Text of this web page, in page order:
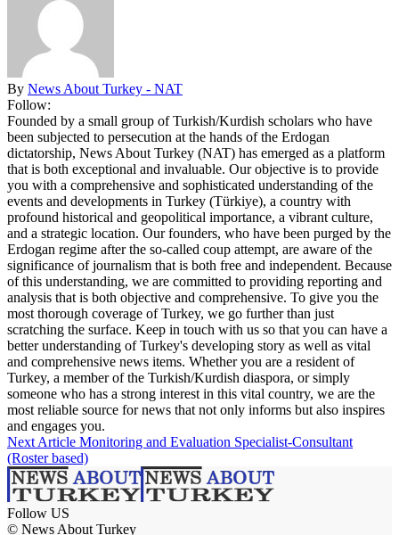
By News About Turkey - NAT
Follow:
Founded by a small group of Turkish/Kurdish scholars who have
been subjected to persecution at the hands of the Erdogan
dictatorship, News About Turkey (NAT) has emerged as a platform
that is both exceptional and invaluable. Our objective is to provide
you with a comprehensive and sophisticated understanding of the
events and developments in Turkey (Türkiye), a country with
profound historical and geopolitical importance, a vibrant culture,
and a strategic location. Our founders, who have been purged by the
Erdogan regime after the so-called coup attempt, are aware of the
significance of journalism that is both free and independent. Because
of this understanding, we are committed to providing reporting and
analysis that is both objective and comprehensive. To give you the
most thorough coverage of Turkey, we go further than just
scratching the surface. Keep in touch with us so that you can have a
better understanding of Turkey's developing story as well as vital
and comprehensive news items. Whether you are a resident of
Turkey, a member of the Turkish/Kurdish diaspora, or simply
someone who has a strong interest in this vital country, we are the
most reliable source for news that not only informs but also inspires
and engages you.
Next Article Monitoring and Evaluation Specialist-Consultant
(Roster based)
Follow US
© News About Turkey